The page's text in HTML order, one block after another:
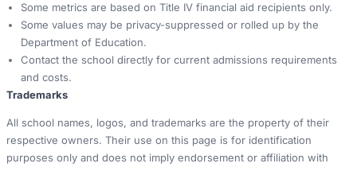
Some metrics are based on Title IV financial aid recipients only.
Some values may be privacy-suppressed or rolled up by the
Department of Education.
Contact the school directly for current admissions requirements
and costs.
Trademarks
All school names, logos, and trademarks are the property of their
respective owners. Their use on this page is for identification
purposes only and does not imply endorsement or affiliation with